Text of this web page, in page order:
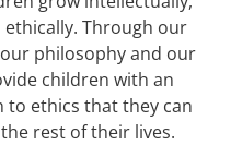
ethically. Through our
philosophy and our
children with an
ethics that they can
rest of their lives.